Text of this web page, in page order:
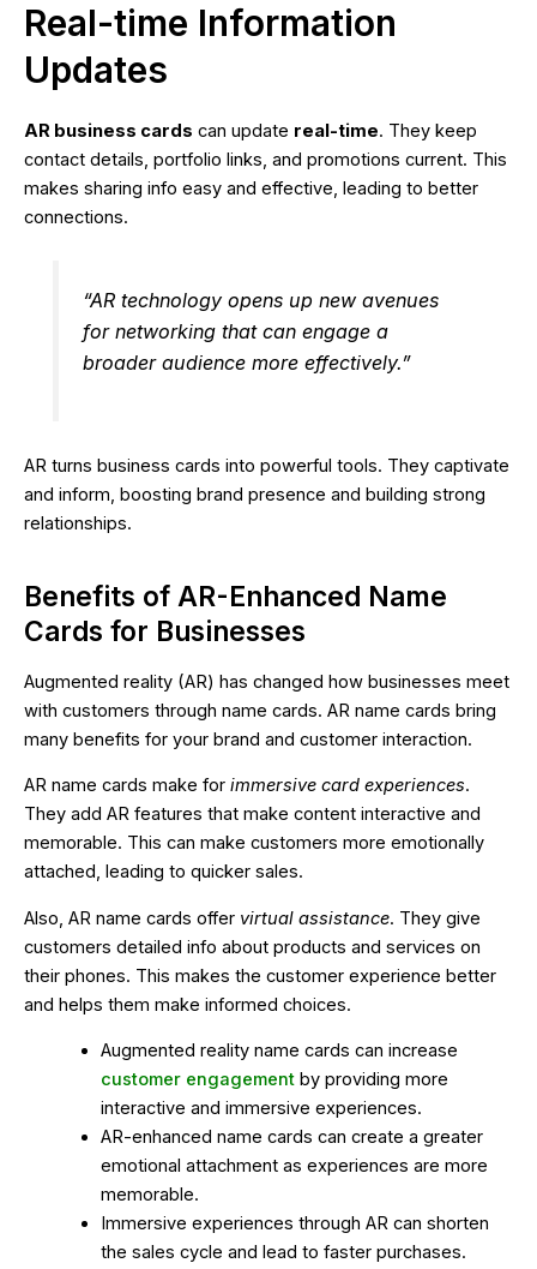
Real-time Information
Updates
AR business cards can update real-time. They keep
contact details, portfolio links, and promotions current. This
makes sharing info easy and effective, leading to better
connections.
“AR technology opens up new avenues
for networking that can engage a
broader audience more effectively.”
AR turns business cards into powerful tools. They captivate
and inform, boosting brand presence and building strong
relationships.
Benefits of AR-Enhanced Name
Cards for Businesses
Augmented reality (AR) has changed how businesses meet
with customers through name cards. AR name cards bring
many benefits for your brand and customer interaction.
AR name cards make for immersive card experiences.
They add AR features that make content interactive and
memorable. This can make customers more emotionally
attached, leading to quicker sales.
Also, AR name cards offer virtual assistance. They give
customers detailed info about products and services on
their phones. This makes the customer experience better
and helps them make informed choices.
Augmented reality name cards can increase
customer engagementby providing more
interactive and immersive experiences.
AR-enhanced name cards can create a greater
emotional attachment as experiences are more
memorable.
Immersive experiences through AR can shorten
the sales cycle and lead to faster purchases.